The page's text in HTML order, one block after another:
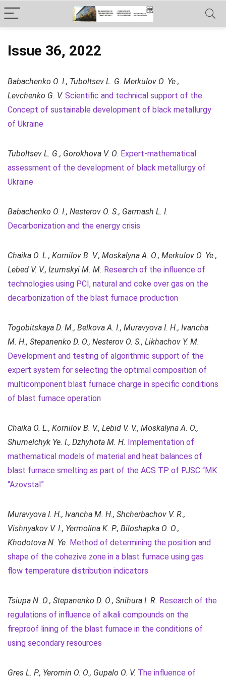
Issue 36, 2022
Babachenko O. I., Tuboltsev L. G. Merkulov O. Ye.,
Levchenko G. V. Scientific and technical support of the
Concept of sustainable development of black metallurgy
of Ukraine
Tuboltsev L. G., Gorokhova V. O. Expert-mathematical
assessment of the development of black metallurgy of
Ukraine
Babachenko O. I., Nesterov O. S., Garmash L. I.
Decarbonization and the energy crisis
Chaika O. L., Kornilov B. V., Moskalyna A. O., Merkulov O. Ye.,
Lebed V. V., Izumskyi M. M. Research of the influence of
technologies using PCI, natural and coke over gas on the
decarbonization of the blast furnace production
Togobitskaya D. M., Belkova A. I., Muravyova I. H., Ivancha
M. H., Stepanenko D. O., Nesterov O. S., Likhachov Y. M.
Development and testing of algorithmic support of the
expert system for selecting the optimal composition of
multicomponent blast furnace charge in specific conditions
of blast furnace operation
Chaika O. L., Kornilov B. V., Lebid V. V., Moskalyna A. O.,
Shumelchyk Ye. I., Dzhyhota M. H. Implementation of
mathematical models of material and heat balances of
blast furnace smelting as part of the ACS TP of PJSC “MK
“Azovstal”
Muravyova I. H., Ivancha M. H., Shcherbachov V. R.,
Vіshnyakov V. I., Yermolina K. P., Biloshapka O. O.,
Khodotova N. Ye. Method of determining the position and
shape of the cohezive zone in a blast furnace using gas
flow temperature distribution indicators
Tsiupa N. О., Stepanenko D. О., Snihura I. R. Research of the
regulations of influence of alkali compounds on the
fireproof lining of the blast furnace in the conditions of
using secondary resources
Gres L. P., Yeromin О. O., Gupalo O. V. The influence of